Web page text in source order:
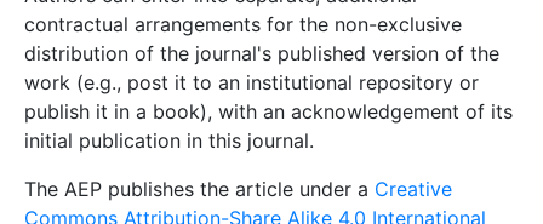
contractual arrangements for the non-exclusive
distribution of the journal's published version of the
work (e.g., post it to an institutional repository or
publish it in a book), with an acknowledgement of its
initial publication in this journal.
The AEP publishes the article under a Creative
Commons Attribution-Share Alike 4.0 International